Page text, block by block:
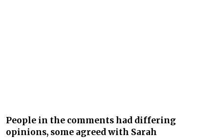
People in the comments had differing
opinions, some agreed with Sarah